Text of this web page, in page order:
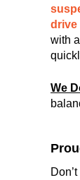
drive
with
We